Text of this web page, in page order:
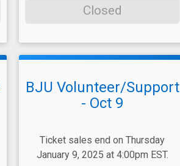
Closed
BJU Volunteer/Support
- Oct 9
Ticket sales end on Thursday
January 9, 2025 at 4:00pm EST.